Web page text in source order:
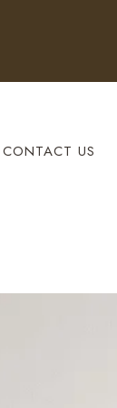
CONTACT US